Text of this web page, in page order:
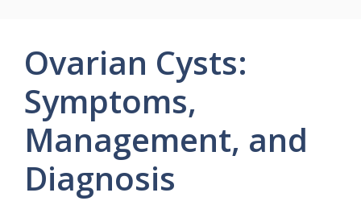
Ovarian Cysts:
Symptoms,
Management, and
Diagnosis